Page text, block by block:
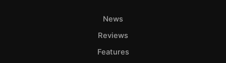
News
Reviews
Features